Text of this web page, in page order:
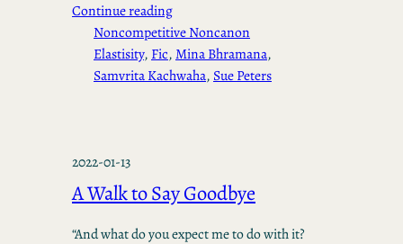
Continue reading
Noncompetitive Noncanon
Elastisity, Fic, Mina Bhramana
Samvrita Kachwaha, Sue Peters
2022-01-13
A Walk to Say Goodbye
“And what do you expect me to do with it?